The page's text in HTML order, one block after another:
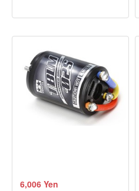
6,006 Yen